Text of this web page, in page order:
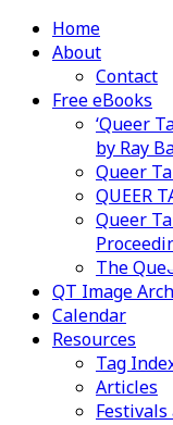
Home
About
Contact
Free eBooks
‘Queer
by Ray
Queer
QUEER
Queer
The
QT Image
Calendar
Resources
Tag
Articles